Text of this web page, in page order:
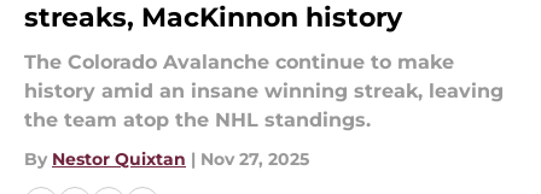
streaks, MacKinnon history
The Colorado Avalanche continue to make
history amid an insane winning streak, leaving
the team atop the NHL standings.
By Nestor Quixtan | Nov 27, 2025